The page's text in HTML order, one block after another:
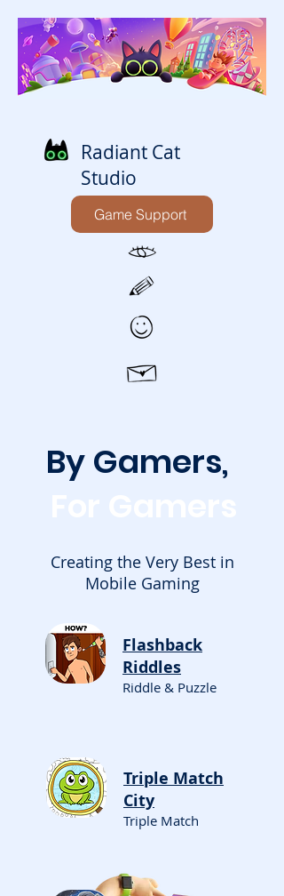
Radiant Cat
Studio
Game Support
By Gamers,
Creating the Very Best in
Mobile Gaming
Flashback
Riddles
Riddle & Puzzle
Triple Match
City
Triple Match